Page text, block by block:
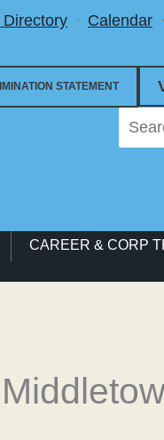
Calendar
STATEMENT
CAREER & CORP